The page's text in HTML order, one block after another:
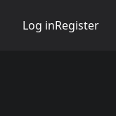
Log inRegister